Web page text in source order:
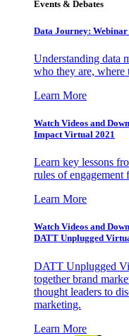
Events & Debates
Data Journey: Webinar
Understanding data
who they are, where
Learn More
Watch Videos and
Impact Virtual 2021
Learn key lessons
rules of
Learn More
Watch Videos and
DATT Unplugged
DATT Unplugged
together brand
thought leaders to
marketing.
Learn More